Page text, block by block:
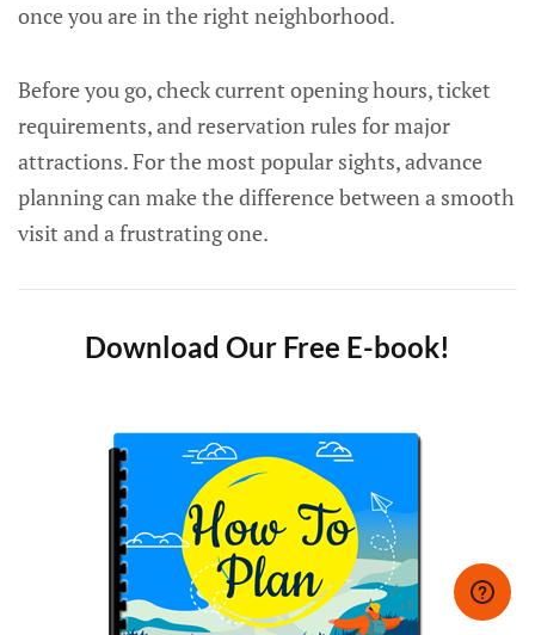
once you are in the right neighborhood.
Before you go, check current opening hours, ticket
requirements, and reservation rules for major
attractions. For the most popular sights, advance
planning can make the difference between a smooth
visit and a frustrating one.
Download Our Free E-book!